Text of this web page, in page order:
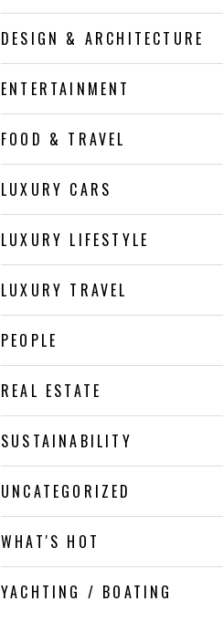
DESIGN & ARCHITECTURE
ENTERTAINMENT
FOOD & TRAVEL
LUXURY CARS
LUXURY LIFESTYLE
LUXURY TRAVEL
PEOPLE
REAL ESTATE
SUSTAINABILITY
UNCATEGORIZED
WHAT'S HOT
YACHTING / BOATING